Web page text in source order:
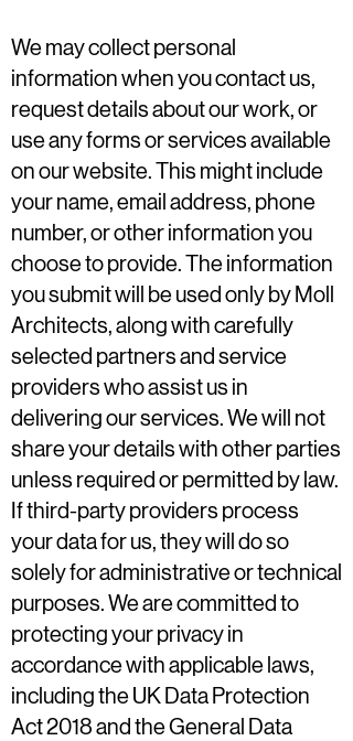
We may collect personal
information when you contact us,
request details about our work, or
use any forms or services available
on our website. This might include
your name, email address, phone
number, or other information you
choose to provide. The information
you submit will be used only by Moll
Architects, along with carefully
selected partners and service
providers who assist us in
delivering our services. We will not
share your details with other parties
unless required or permitted by law.
If third-party providers process
your data for us, they will do so
solely for administrative or technical
purposes. We are committed to
protecting your privacy in
accordance with applicable laws,
including the UK Data Protection
Act 2018 and the General Data